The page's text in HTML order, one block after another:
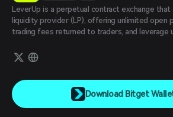
Bahasa Indonesia
ภาษาไทย
العربية
Português (Brasil)
Español (Argentina)
LeverUp is a perpetual contract exchange
liquidity provider (LP), offering unlimited open
trading fees returned to traders, and leverage
Download Bitget